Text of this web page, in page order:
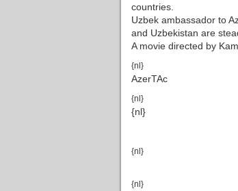
countries.
Uzbek ambassador to
and Uzbekistan are
A movie directed by
{nl}
AzerTAc
{nl}
{nl}
{nl}
{nl}